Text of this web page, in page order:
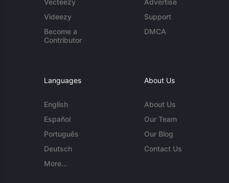
Vecteezy
Videezy
Become a
Contributor
Advertise
Support
DMCA
Languages
English
Español
Português
Deutsch
More...
About Us
About Us
Our Team
Our Blog
Contact Us